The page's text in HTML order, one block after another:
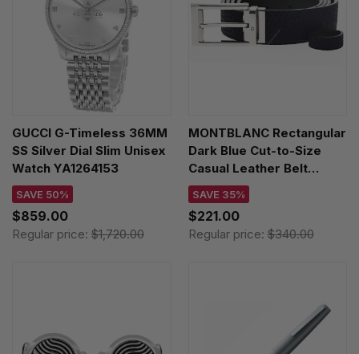
GUCCI G-Timeless 36MM
SS Silver Dial Slim Unisex
Watch YA1264153
SAVE 50%
$859.00
Regular price: $1,720.00
MONTBLANC Rectangular
Dark Blue Cut-to-Size
Casual Leather Belt
123914
SAVE 35%
$221.00
Regular price:$340.00